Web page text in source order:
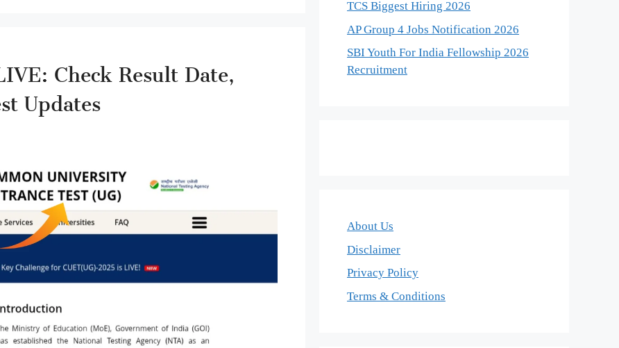
Check Result Date,
Updates
TCS Biggest Hiring 2026
AP Group 4 Jobs Notification 2026
SBI Youth For India Fellowship 2026
Recruitment
About Us
Disclaimer
Privacy Policy
Terms & Conditions